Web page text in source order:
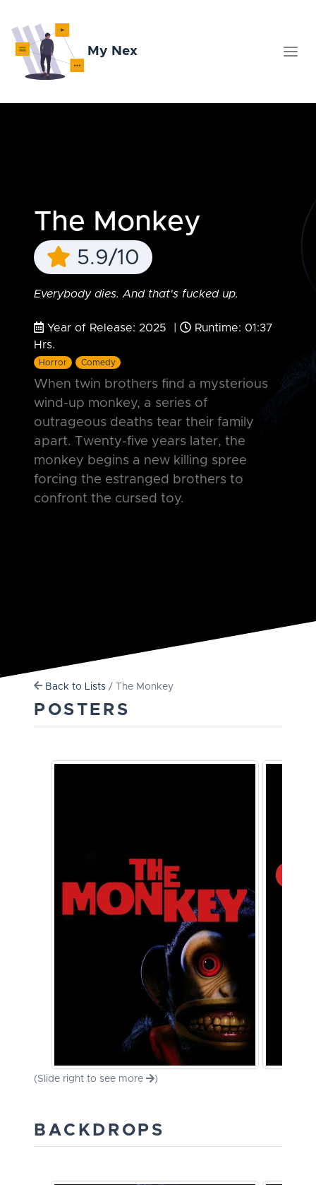
My Nex
The Monkey
5.9/10
Everybody dies. And that's fucked up.
Year of Release: 2025 |
Runtime: 01:37
Hrs.
Horror Comedy
When twin brothers find a mysterious
wind-up monkey, a series of
outrageous deaths tear their family
apart. Twenty-five years later, the
monkey begins a new killing spree
forcing the estranged brothers to
confront the cursed toy.
Back to Lists / The Monkey
POSTERS
(Slide right to see more )
BACKDROPS